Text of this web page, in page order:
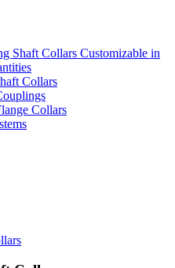
Shaft Collars Customizable in
Collars
Collars